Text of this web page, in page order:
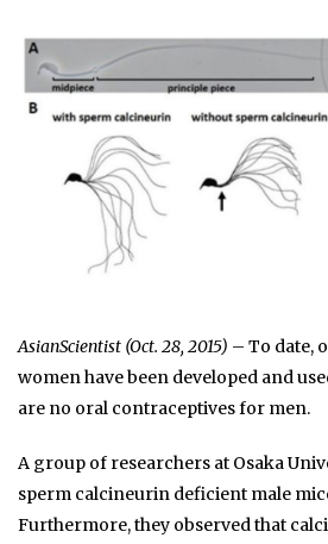
AsianScientist (Oct. 28, 2015) – To date,
women have been developed and
are no oral contraceptives for men.
A group of researchers at Osaka
sperm calcineurin deficient male
Furthermore, they observed that